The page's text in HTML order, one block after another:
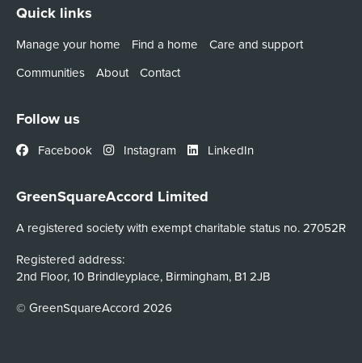
Quick links
Manage your home Find a home
Care and support
Communities
About Contact
Follow us
Facebook Instagram LinkedIn
GreenSquareAccord Limited
A registered society with exempt charitable status no. 27052R
Registered address:
2nd Floor, 10 Brindleyplace, Birmingham, B1 2JB
© GreenSquareAccord 2026